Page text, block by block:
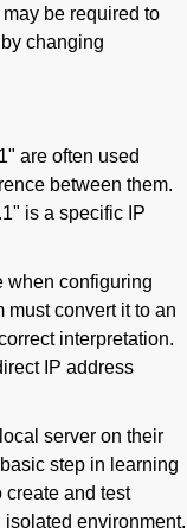
be required to
changing
are often used
between them.
is a specific IP
when configuring
must convert it to an
interpretation.
IP address
server on their
step in learning
and test
environment.